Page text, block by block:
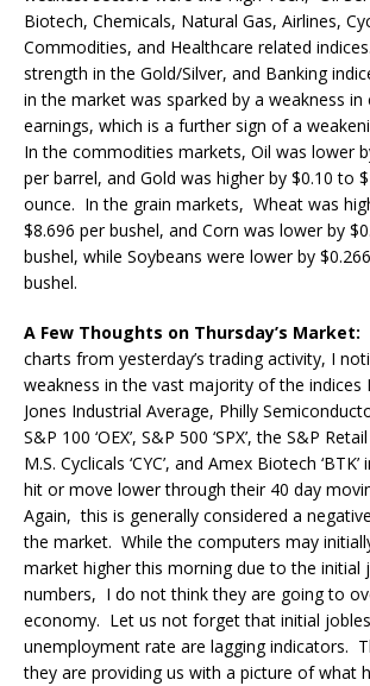
Biotech, Chemicals, Natural Gas, Airlines,
Commodities, and Healthcare related
strength in the Gold/Silver, and Banking
in the market was sparked by a weakness in
earnings, which is a further sign of a
In the commodities markets, Oil was lower
per barrel, and Gold was higher by $0.10 to
ounce. In the grain markets, Wheat was
$8.696 per bushel, and Corn was lower by
bushel, while Soybeans were lower by
bushel.
A Few Thoughts on Thursday’s Market:
charts from yesterday’s trading activity, I
weakness in the vast majority of the
Jones Industrial Average, Philly
S&P 100 ‘OEX’, S&P 500 ‘SPX’, the S&P
M.S. Cyclicals ‘CYC’, and Amex Biotech
hit or move lower through their 40 day
Again, this is generally considered a
the market. While the computers may
market higher this morning due to the initial
numbers, I do not think they are going to
economy. Let us not forget that initial
unemployment rate are lagging indicators.
they are providing us with a picture of what